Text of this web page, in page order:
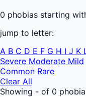
0 phobias starting
jump to letter:
A B C D E F G H I J K
Severe Moderate Mild
Common Rare
Clear All
Showing - of 0